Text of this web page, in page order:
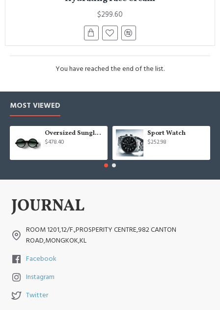
$299.60
You have reached the end of the list.
MOST VIEWED
Oversized Sunglasses For Long Summer Days
$478.40
Sport Watch
$252.98
ROOM 1201,12/F.,PROSPERITY CENTRE,982 CANTON
ROAD,MONGKOK,KL
Facebook
Instagram
Twitter